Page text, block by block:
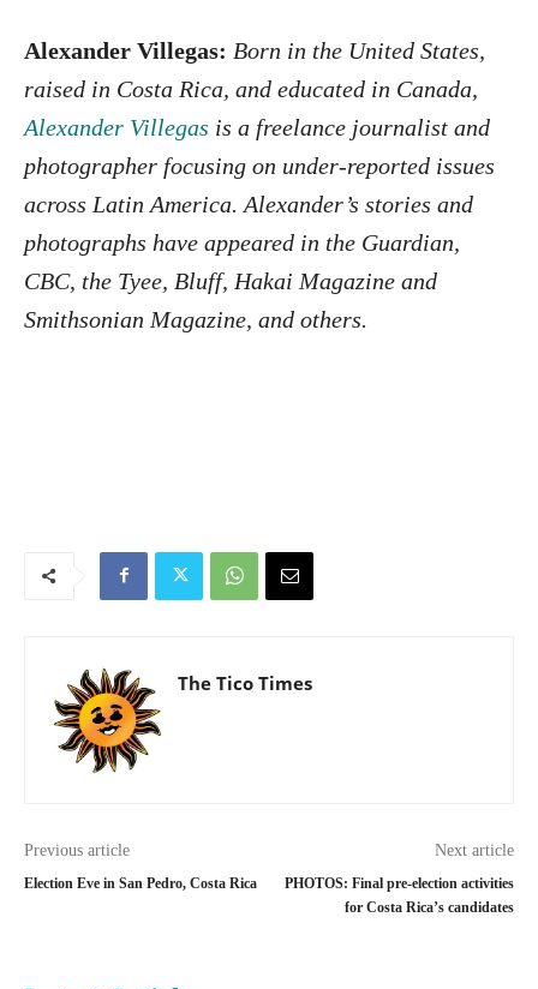
Alexander Villegas: Born in the United States,
raised in Costa Rica, and educated in Canada,
Alexander Villegas is a freelance journalist and
photographer focusing on under-reported issues
across Latin America. Alexander’s stories and
photographs have appeared in the Guardian,
CBC, the Tyee, Bluff, Hakai Magazine and
Smithsonian Magazine, and others.
The Tico Times
Previous article
Election Eve in San Pedro, Costa Rica
Next article
PHOTOS: Final pre-election activities
for Costa Rica’s candidates